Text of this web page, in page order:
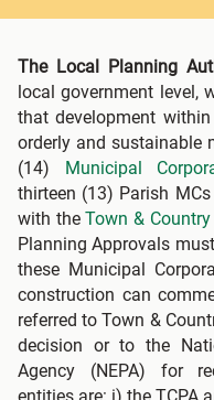
The Local Planning
local government level,
that development
orderly and sustainable
(14)
Municipal
thirteen (13) Parish
with theTown &
Planning Approvals
these Municipal
construction can
referred to Town &
decision or to the
Agency (NEPA) for